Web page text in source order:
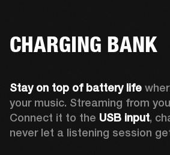
CHARGING BANK
Stay on top of battery life
your music. Streaming from
Connect it to the USB input,
never let a listening session